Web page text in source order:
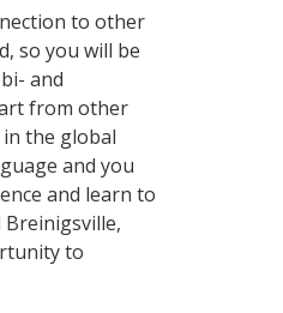
to other
so you will be
and
from other
the global
and you
and learn to
to